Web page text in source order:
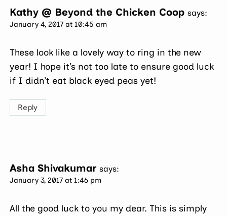
Kathy @ Beyond the Chicken Coop says:
January 4, 2017 at 10:45 am
These look like a lovely way to ring in the new
year! I hope it’s not too late to ensure good luck
if I didn’t eat black eyed peas yet!
Reply
Asha Shivakumar says:
January 3, 2017 at 1:46 pm
All the good luck to you my dear. This is simply